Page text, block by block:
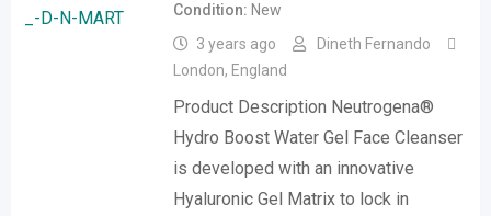
Condition
New
3 years ago
Dineth Fernando
London, England
Product Description Neutrogena®
Hydro Boost Water Gel Face Cleanser
is developed with an innovative
Hyaluronic Gel Matrix to lock in